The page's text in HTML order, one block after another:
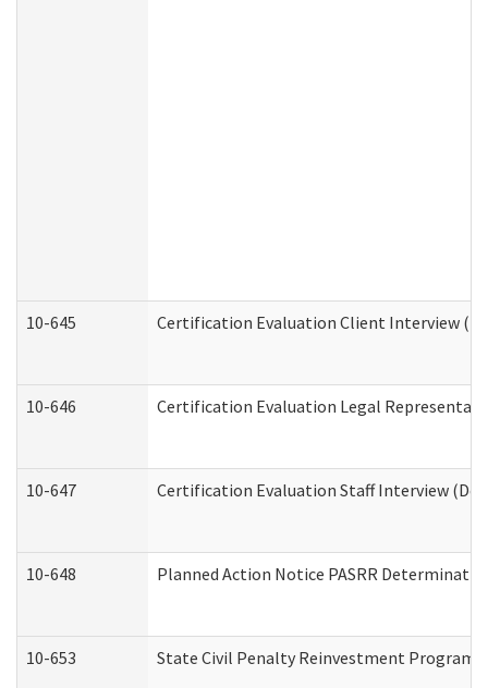
10-645 Certification Evaluation Client Interview
10-646 Certification Evaluation Legal
10-647 Certification Evaluation Staff Interview
10-648 Planned Action Notice PASRR
10-653 State Civil Penalty Reinvestment Program